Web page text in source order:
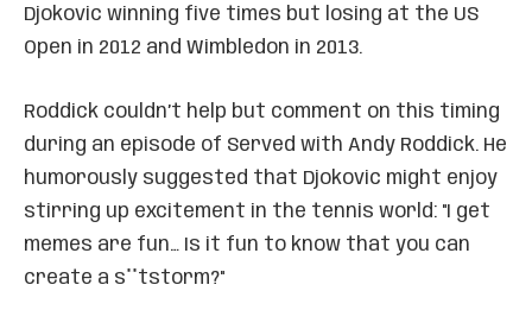
Djokovic winning five times but losing at the US
Open in 2012 and Wimbledon in 2013.
Roddick couldn’t help but comment on this timing
during an episode of Served with Andy Roddick. He
humorously suggested that Djokovic might enjoy
stirring up excitement in the tennis world: "I get
memes are fun… Is it fun to know that you can
create a s**tstorm?"